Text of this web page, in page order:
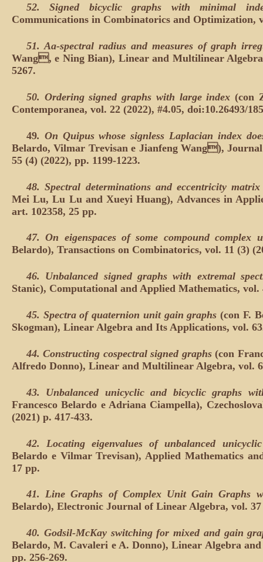
52. Signed bicyclic graphs with minimal
Communications in Combinatorics and Optimization,
51. Aa-spectral radius and measures of graph
Wang, e Ning Bian), Linear and Multilinear
5267.
50. Ordering signed graphs with large index(con
Contemporanea, vol. 22 (2022), #4.05, doi:10.26493/
49. On Quipus whose signless Laplacian index
Belardo, Vilmar Trevisan e Jianfeng Wang),
55 (4) (2022), pp. 1199-1223.
48. Spectral determinations and eccentricity
Mei Lu, Lu Lu and Xueyi Huang), Advances in
art. 102358, 25 pp.
47. On eigenspaces of some compound
Belardo), Transactions on Combinatorics, vol. 11 (3)
46. Unbalanced signed graphs with extremal
Stanic), Computational and Applied Mathematics, vol.
45. Spectra of quaternion unit gain graphs (con F.
Skogman), Linear Algebra and Its Applications, vol.
44. Constructing cospectral signed graphs(con
Alfredo Donno), Linear and Multilinear Algebra, vol.
43. Unbalanced unicyclic and bicyclic graphs
Francesco Belardo e Adriana Ciampella),
(2021) p. 417-433.
42. Locating eigenvalues of unbalanced
Belardo e Vilmar Trevisan), Applied Mathematics
17 pp.
41. Line Graphs of Complex Unit Gain Graphs
Belardo), Electronic Journal of Linear Algebra, vol. 37
40. Godsil-McKay switching for mixed and gain
Belardo, M. Cavaleri e A. Donno), Linear Algebra
pp. 256-269.